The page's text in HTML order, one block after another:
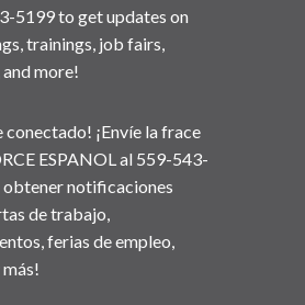
5199 to get updates on
trainings, job fairs,
more!
conectado! ¡Envíe la frace
ESPANOL al 559-543-
obtener notificaciones
de trabajo,
ferias de empleo,